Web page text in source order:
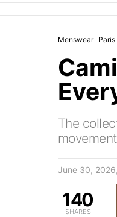
Menswear Paris
The
June 30,
140
SHARES